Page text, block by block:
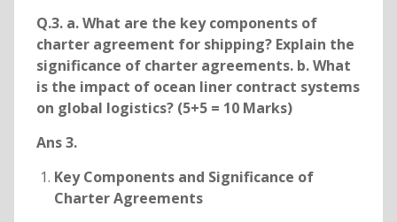
Q.3. a. What are the key components of
charter agreement for shipping? Explain the
significance of charter agreements. b. What
is the impact of ocean liner contract systems
on global logistics? (5+5 = 10 Marks)
Ans 3.
Key Components and Significance of
Charter Agreements